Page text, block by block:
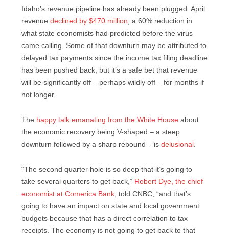
Idaho’s revenue pipeline has already been plugged. April
revenue declined by $470 million, a 60% reduction in
what state economists had predicted before the virus
came calling. Some of that downturn may be attributed to
delayed tax payments since the income tax filing deadline
has been pushed back, but it’s a safe bet that revenue
will be significantly off – perhaps wildly off – for months if
not longer.
The happy talk emanating from the White House about
the economic recovery being V-shaped – a steep
downturn followed by a sharp rebound – is delusional .
“The second quarter hole is so deep that it’s going to
take several quarters to get back,” Robert Dye, the chief
economist at Comerica Bank , told CNBC, “and that’s
going to have an impact on state and local government
budgets because that has a direct correlation to tax
receipts. The economy is not going to get back to that